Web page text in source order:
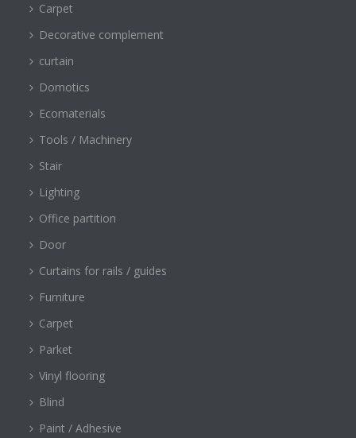
Carpet
Decorative complement
curtain
Domotics
Ecomaterials
Tools / Machinery
Stair
Lighting
Office partition
Door
Curtains for rails / guides
Furniture
Carpet
Parket
Vinyl flooring
Blind
Paint / Adhesive